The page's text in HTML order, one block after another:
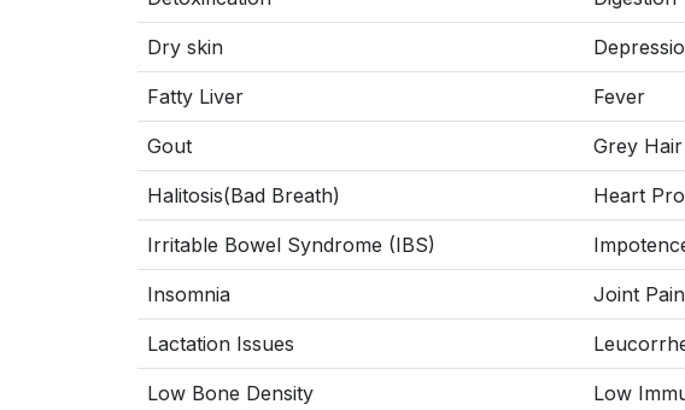
Dry skin
Fatty Liver Fever
Gout Grey Hair
Halitosis(Bad Breath) Heart
Irritable Bowel Syndrome (IBS)
Insomnia Joint
Lactation Issues
Low Bone Density Low